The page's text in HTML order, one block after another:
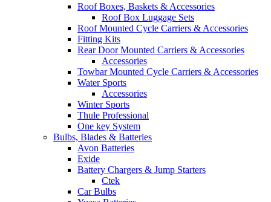
Roof Boxes, Baskets & Accessories
Roof Box Luggage Sets
Roof Mounted Cycle Carriers & Accessories
Fitting Kits
Rear Door Mounted Carriers & Accessories
Accessories
Towbar Mounted Cycle Carriers & Accessories
Water Sports
Accessories
Winter Sports
Thule Professional
One key System
Bulbs, Blades & Batteries
Avon Batteries
Exide
Battery Chargers & Jump Starters
Ctek
Car Bulbs